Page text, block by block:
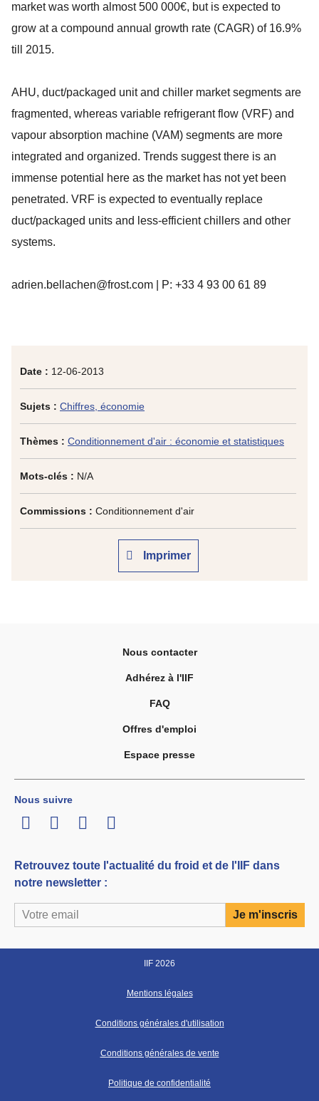
Date : 12-06-2013
Sujets : Chiffres, économie
Thèmes : Conditionnement d'air : économie et statistiques
Mots-clés : N/A
Commissions : Conditionnement d'air
Imprimer
market was worth almost 500 000€, but is expected to
grow at a compound annual growth rate (CAGR) of 16.9%
till 2015.
AHU, duct/packaged unit and chiller market segments are
fragmented, whereas variable refrigerant flow (VRF) and
vapour absorption machine (VAM) segments are more
integrated and organized. Trends suggest there is an
immense potential here as the market has not yet been
penetrated. VRF is expected to eventually replace
duct/packaged units and less-efficient chillers and other
systems.
adrien.bellachen@frost.com | P: +33 4 93 00 61 89
Nous contacter
Adhérez à l'IIF
FAQ
Offres d'emploi
Espace presse
Nous suivre
LinkedInTwitterFacebook
Youtube
Retrouvez toute l'actualité du froid et de l'IIF dans
notre newsletter :
IIF 2026
Mentions légales
Conditions générales d'utilisation
Conditions générales de vente
Politique de confidentialité